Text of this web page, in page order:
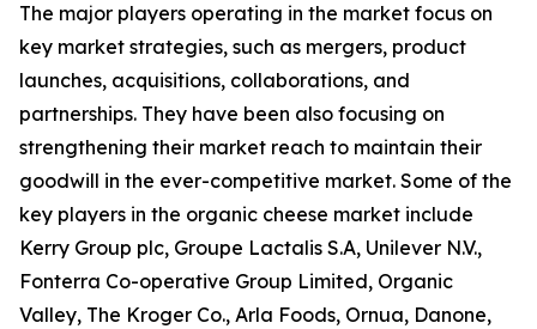
The major players operating in the market focus on
key market strategies, such as mergers, product
launches, acquisitions, collaborations, and
partnerships. They have been also focusing on
strengthening their market reach to maintain their
goodwill in the ever-competitive market. Some of the
key players in the organic cheese market include
Kerry Group plc, Groupe Lactalis S.A, Unilever N.V.,
Fonterra Co-operative Group Limited, Organic
Valley, The Kroger Co., Arla Foods, Ornua, Danone,